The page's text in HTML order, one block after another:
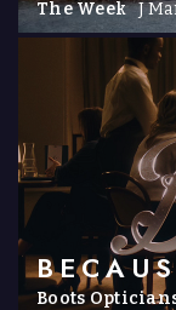
The Week J
Boots